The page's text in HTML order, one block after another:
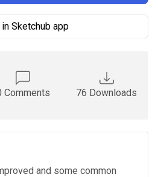
Sketchub app
Comments 76 Downloads
and some common